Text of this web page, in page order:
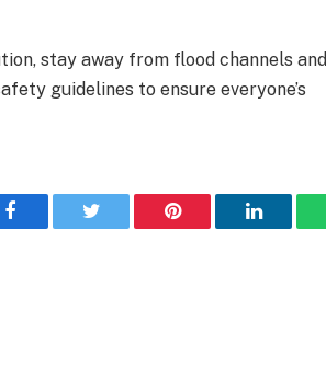
stay away from flood channels and
guidelines to ensure everyone’s
Facebook Twitter Pinterest LinkedIn